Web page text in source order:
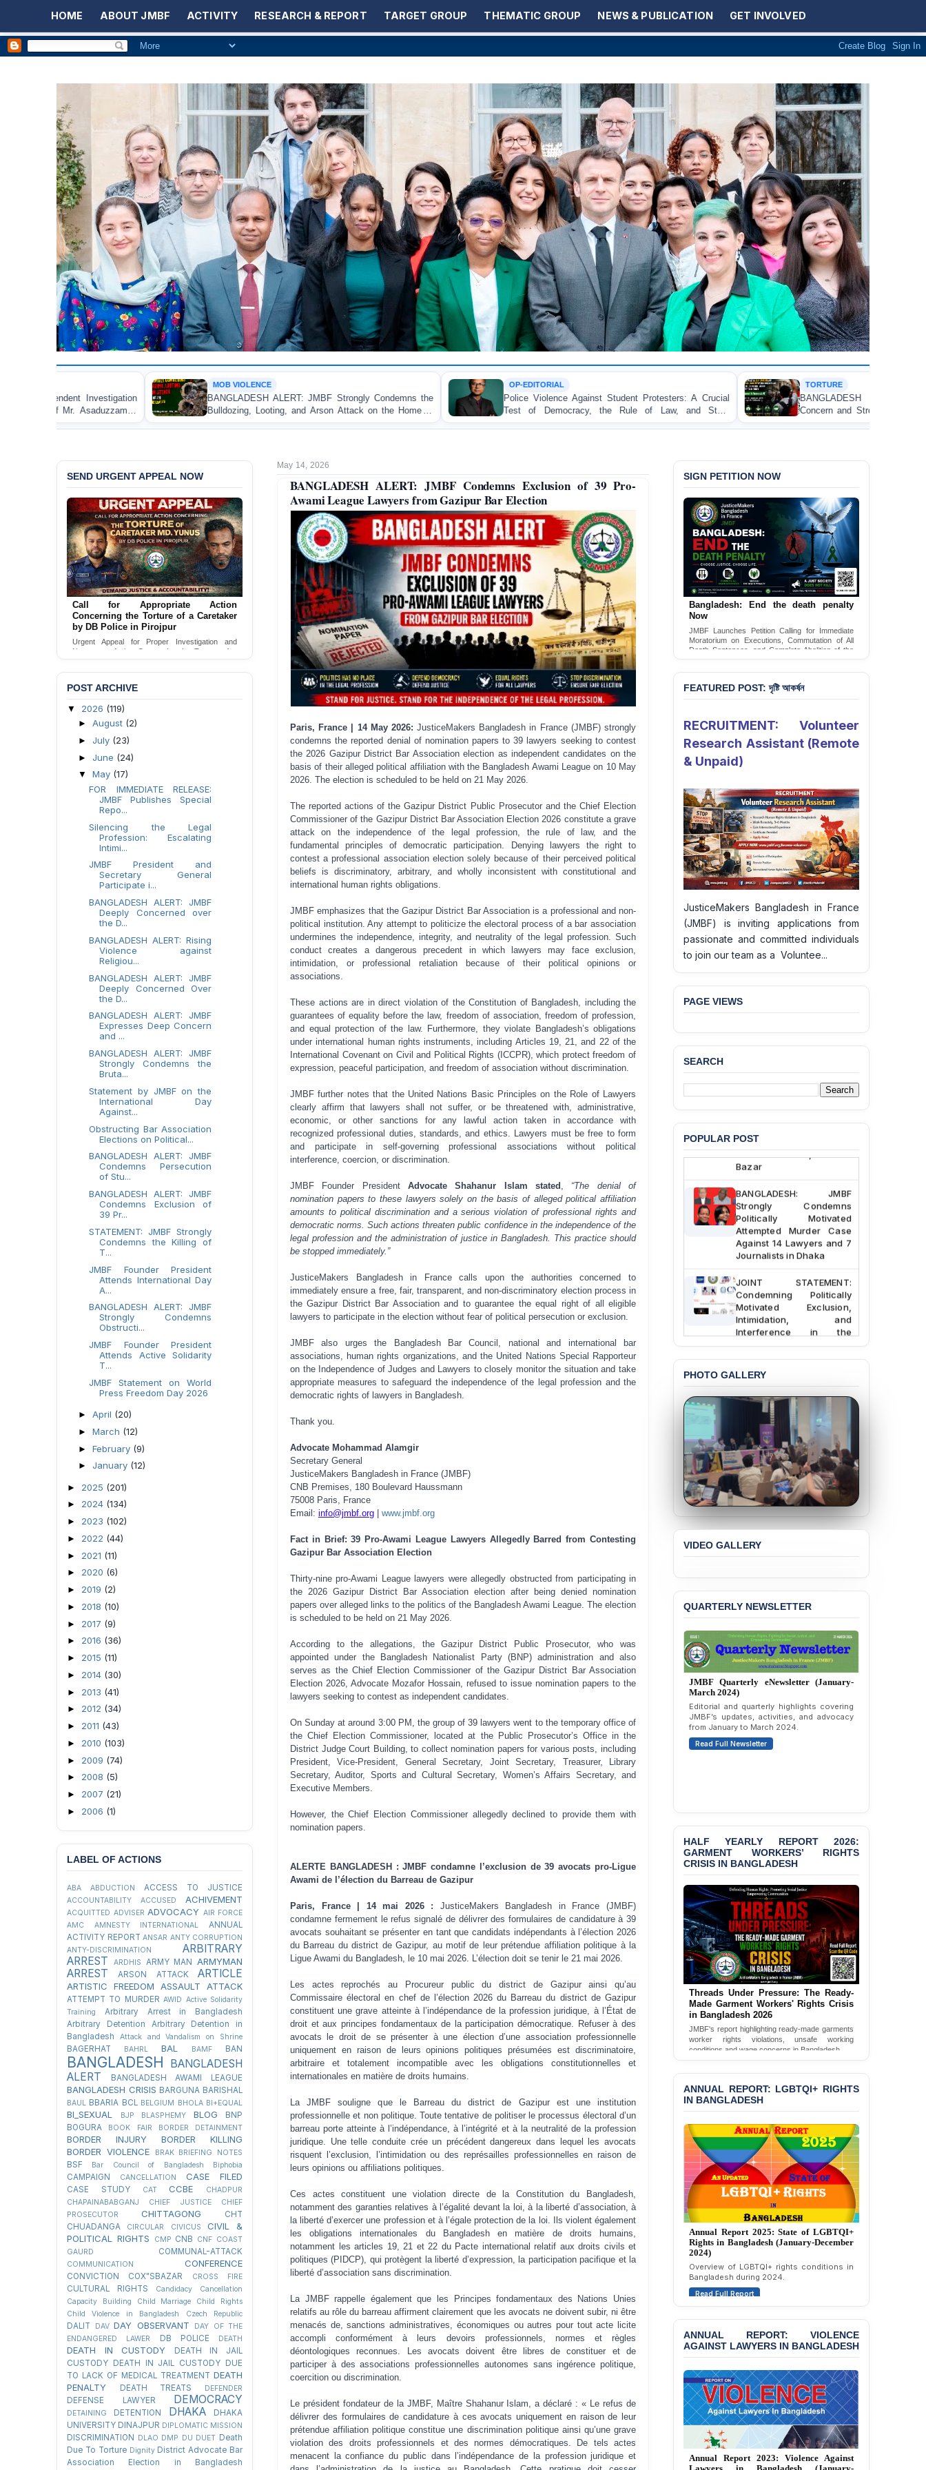
HOME ABOUT JMBF ACTIVITY RESEARCH & REPORT TARGET GROUP THEMATIC GROUP NEWS & PUBLICATION GET INVOLVED
MOB VIOLENCE
BANGLADESH ALERT: JMBF Strongly Condemns the
Bulldozing, Looting, and Arson Attack on the Home of
an Awami League Leader in Patuakhali
OP-EDITORIAL
Police Violence Against Student Protesters: A Crucial
Test of Democracy, the Rule of Law, and State
Accountability
BANGLADESH ALERT: JMFB Expresses Deep
Concern and Strongly Condemns Police Baton Charge
on Peaceful College Student Protesters in Dhaka
May 14, 2026
BANGLADESH ALERT: JMBF Condemns Exclusion of 39 Pro-
Awami League Lawyers from Gazipur Bar Election
Paris, France | 14 May 2026: JusticeMakers Bangladesh in France (JMBF) strongly
condemns the reported denial of nomination papers to 39 lawyers seeking to contest
the 2026 Gazipur District Bar Association election as independent candidates on the
basis of their alleged political affiliation with the Bangladesh Awami League on 10 May
2026. The election is scheduled to be held on 21 May 2026.
The reported actions of the Gazipur District Public Prosecutor and the Chief Election
Commissioner of the Gazipur District Bar Association Election 2026 constitute a grave
attack on the independence of the legal profession, the rule of law, and the
fundamental principles of democratic participation. Denying lawyers the right to
contest a professional association election solely because of their perceived political
beliefs is discriminatory, arbitrary, and wholly inconsistent with constitutional and
international human rights obligations.
JMBF emphasizes that the Gazipur District Bar Association is a professional and non-
political institution. Any attempt to politicize the electoral process of a bar association
undermines the independence, integrity, and neutrality of the legal profession. Such
conduct creates a dangerous precedent in which lawyers may face exclusion,
intimidation, or professional retaliation because of their political opinions or
associations.
These actions are in direct violation of the Constitution of Bangladesh, including the
guarantees of equality before the law, freedom of association, freedom of profession,
and equal protection of the law. Furthermore, they violate Bangladesh’s obligations
under international human rights instruments, including Articles 19, 21, and 22 of the
International Covenant on Civil and Political Rights (ICCPR), which protect freedom of
expression, peaceful participation, and freedom of association without discrimination.
JMBF further notes that the United Nations Basic Principles on the Role of Lawyers
clearly affirm that lawyers shall not suffer, or be threatened with, administrative,
economic, or other sanctions for any lawful action taken in accordance with
recognized professional duties, standards, and ethics. Lawyers must be free to form
and participate in self-governing professional associations without political
interference, coercion, or discrimination.
JMBF Founder President Advocate Shahanur Islam stated
“The denial of
nomination papers to these lawyers solely on the basis of alleged political affiliation
amounts to political discrimination and a serious violation of professional rights and
democratic norms. Such actions threaten public confidence in the independence of the
legal profession and the administration of justice in Bangladesh. This practice should
be stopped immediately.”
JusticeMakers Bangladesh in France calls upon the authorities concerned to
immediately ensure a free, fair, transparent, and non-discriminatory election process in
the Gazipur District Bar Association and to guarantee the equal right of all eligible
lawyers to participate in the election without fear of political persecution or exclusion.
JMBF also urges the Bangladesh Bar Council, national and international bar
associations, human rights organizations, and the United Nations Special Rapporteur
on the Independence of Judges and Lawyers to closely monitor the situation and take
appropriate measures to safeguard the independence of the legal profession and the
democratic rights of lawyers in Bangladesh.
Thank you.
Advocate Mohammad Alamgir
Secretary General
JusticeMakers Bangladesh in France (JMBF)
CNB Premises, 180 Boulevard Haussmann
75008 Paris, France
Email: info@jmbf.org | www.jmbf.org
Fact in Brief: 39 Pro-Awami League Lawyers Allegedly Barred from Contesting
Gazipur Bar Association Election
Thirty-nine pro-Awami League lawyers were allegedly obstructed from participating in
the 2026 Gazipur District Bar Association election after being denied nomination
papers over alleged links to the politics of the Bangladesh Awami League. The election
is scheduled to be held on 21 May 2026.
According to the allegations, the Gazipur District Public Prosecutor, who was
appointed under the Bangladesh Nationalist Party (BNP) administration and also
serves as the Chief Election Commissioner of the Gazipur District Bar Association
Election 2026, Advocate Mozafor Hossain, refused to issue nomination papers to the
lawyers seeking to contest as independent candidates.
On Sunday at around 3:00 PM, the group of 39 lawyers went to the temporary office of
the Chief Election Commissioner, located at the Public Prosecutor’s Office in the
District Judge Court Building, to collect nomination papers for various posts, including
President, Vice-President, General Secretary, Joint Secretary, Treasurer, Library
Secretary, Auditor, Sports and Cultural Secretary, Women’s Affairs Secretary, and
Executive Members.
However, the Chief Election Commissioner allegedly declined to provide them with
nomination papers.
ALERTE BANGLADESH : JMBF condamne l’exclusion de 39 avocats pro-Ligue
Awami de l’élection du Barreau de Gazipur
Paris, France | 14 mai 2026 : JusticeMakers Bangladesh in France (JMBF)
condamne fermement le refus signalé de délivrer des formulaires de candidature à 39
avocats souhaitant se présenter en tant que candidats indépendants à l’élection 2026
du Barreau du district de Gazipur, au motif de leur prétendue affiliation politique à la
Ligue Awami du Bangladesh, le 10 mai 2026. L’élection doit se tenir le 21 mai 2026.
Les actes reprochés au Procureur public du district de Gazipur ainsi qu’au
Commissaire électoral en chef de l’élection 2026 du Barreau du district de Gazipur
constituent une grave atteinte à l’indépendance de la profession juridique, à l’État de
droit et aux principes fondamentaux de la participation démocratique. Refuser à des
avocats le droit de se présenter à une élection d’une association professionnelle
uniquement en raison de leurs opinions politiques présumées est discriminatoire,
arbitraire et totalement incompatible avec les obligations constitutionnelles et
internationales en matière de droits humains.
La JMBF souligne que le Barreau du district de Gazipur est une institution
professionnelle et non politique. Toute tentative de politiser le processus électoral d’un
barreau porte atteinte à l’indépendance, à l’intégrité et à la neutralité de la profession
juridique. Une telle conduite crée un précédent dangereux dans lequel les avocats
risquent l’exclusion, l’intimidation ou des représailles professionnelles en raison de
leurs opinions ou affiliations politiques.
Ces actes constituent une violation directe de la Constitution du Bangladesh,
notamment des garanties relatives à l’égalité devant la loi, à la liberté d’association, à
la liberté d’exercer une profession et à l’égale protection de la loi. Ils violent également
les obligations internationales du Bangladesh en matière de droits humains,
notamment les articles 19, 21 et 22 du Pacte international relatif aux droits civils et
politiques (PIDCP), qui protègent la liberté d’expression, la participation pacifique et la
liberté d’association sans discrimination.
La JMBF rappelle également que les Principes fondamentaux des Nations Unies
relatifs au rôle du barreau affirment clairement que les avocats ne doivent subir, ni être
menacés de, sanctions administratives, économiques ou autres pour tout acte licite
accompli conformément à leurs devoirs professionnels, normes et règles
déontologiques reconnues. Les avocats doivent être libres de constituer et de
participer à des associations professionnelles autonomes sans ingérence politique,
coercition ou discrimination.
Le président fondateur de la JMBF, Maître Shahanur Islam, a déclaré : « Le refus de
délivrer des formulaires de candidature à ces avocats uniquement en raison de leur
prétendue affiliation politique constitue une discrimination politique ainsi qu’une grave
violation des droits professionnels et des normes démocratiques. De tels actes
menacent la confiance du public dans l’indépendance de la profession juridique et
SEND URGENT APPEAL NOW
Call for Appropriate Action
Concerning the Torture of a Caretaker
by DB Police in Pirojpur
Urgent Appeal for Proper Investigation and
Necessary Action Concerning the Torture of a
Caretaker by DB Police in Pirojpur.
Ensure Immediate Protection for Two
Detained Lesbian Young Women in
Jamalpur
Urgent appeal for legal protection and immediate
safeguards for two detained lesbian young
women in Jamalpur.
POST ARCHIVE
▼ 2026 (119)
► August (2)
► July (23)
► June (24)
▼ May (17)
FOR IMMEDIATE RELEASE:
JMBF Publishes Special
Repo...
Silencing the Legal
Profession: Escalating
Intimi...
JMBF President and
Secretary General
Participate i...
BANGLADESH ALERT: JMBF
Deeply Concerned over
the D...
BANGLADESH ALERT: Rising
Violence against
Religiou...
BANGLADESH ALERT: JMBF
Deeply Concerned Over
the D...
BANGLADESH ALERT: JMBF
Expresses Deep Concern
and ...
BANGLADESH ALERT: JMBF
Strongly Condemns the
Bruta...
Statement by JMBF on the
International Day
Against...
Obstructing Bar Association
Elections on Political...
BANGLADESH ALERT: JMBF
Condemns Persecution
of Stu...
BANGLADESH ALERT: JMBF
Condemns Exclusion of
39 Pr...
STATEMENT: JMBF Strongly
Condemns the Killing of
T...
JMBF Founder President
Attends International Day
A...
BANGLADESH ALERT: JMBF
Strongly Condemns
Obstructi...
JMBF Founder President
Attends Active Solidarity
T...
JMBF Statement on World
Press Freedom Day 2026
► April (20)
► March (12)
► February (9)
► January (12)
► 2025 (201)
► 2024 (134)
► 2023 (102)
► 2022 (44)
► 2021 (11)
► 2020 (6)
► 2019 (2)
► 2018 (10)
► 2017 (9)
► 2016 (36)
► 2015 (11)
► 2014 (30)
► 2013 (41)
► 2012 (34)
► 2011 (43)
► 2010 (103)
► 2009 (74)
► 2008 (5)
► 2007 (21)
► 2006 (1)
LABEL OF ACTIONS
ABA ABDUCTION ACCESS TO JUSTICE
ACCOUNTABILITY ACCUSED ACHIVEMENT
ACQUITTED ADVISER ADVOCACY AIR FORCE
AMC
AMNESTY INTERNATIONAL
ANNUAL
ACTIVITY REPORT ANSAR ANTY CORRUPTION
ANTY-DISCRIMINATION
ARBITRARY
ARREST
ARDHIS ARMY MAN ARMYMAN
ARREST ARSON ATTACK ARTICLE
ARTISTIC FREEDOM ASSAULT ATTACK
ATTEMPT TO MURDER AWID Active Solidarity
Training
Arbitrary Arrest in Bangladesh
Arbitrary Detention
Arbitrary Detention in
Bangladesh
Attack and Vandalism on Shrine
BAGERHAT BAHRL BAL BAMF BAN
BANGLADESH
BANGLADESH
ALERT
BANGLADESH AWAMI LEAGUE
BANGLADESH CRISIS BARGUNA BARISHAL
BAUL BBARIA BCL BELGIUM BHOLA BI+EQUAL
BI_SEXUAL BJP BLASPHEMY BLOG
BNP
BOGURA
BOOK FAIR BORDER DETAINMENT
BORDER INJURY
BORDER KILLING
BORDER VIOLENCE
BRAK BRIEFING NOTES
BSF Bar Council of Bangladesh Biphobia
CAMPAIGN CANCELLATION CASE FILED
CASE STUDY CAT CCBE
CHADPUR
CHAPAINABABGANJ
CHIEF JUSTICE
CHIEF
PROSECUTOR
CHITTAGONG
CHT
CHUADANGA
CIRCULAR CIVICUS
CIVIL &
POLITICAL RIGHTS
CMP CNB CNF COAST
GAURD
COMMUNAL-ATTACK
COMMUNICATION CONFERENCE
CONVICTION COX"SBAZAR CROSS FIRE
CULTURAL RIGHTS
Candidacy Cancellation
Capacity Building
Child Marriage
Child Rights
Child Violence in Bangladesh
Czech Republic
DALIT DAV DAY OBSERVANT
DAY OF THE
ENDANGERED LAWER
DB POLICE DEATH
DEATH IN CUSTODY
DEATH IN JAIL
CUSTODY
DEATH IN JAIL CUSTODY DUE
TO LACK OF MEDICAL TREATMENT DEATH
PENALTY
DEATH TREATS DEFENDER
DEFENSE LAWYER DEMOCRACY
DETAINING DETENTION DHAKA
DHAKA
UNIVERSITY DINAJPUR DIPLOMATIC MISSION
DISCRIMINATION DLAO DMP DU DUET Death
Due To Torture Dignity District Advocate Bar
Association Election in Bangladesh
SIGN PETITION NOW
Bangladesh: End the death penalty
Now
JMBF Launches Petition Calling for Immediate
Moratorium on Executions, Commutation of All
Death Sentences, and Complete Abolition of the
Death Penalty in Bangladesh
Sign Petition
Urgent Call to End and Criminalise
Conversion Therapy in Bangladesh
JMBF launches an urgent campaign calling on
the Government of Bangladesh to end and
FEATURED POST: দৃষ্টি আকর্ষন
RECRUITMENT: Volunteer
Research Assistant (Remote
& Unpaid)
JusticeMakers Bangladesh in France
(JMBF) is inviting applications from
passionate and committed individuals
to join our team as a Voluntee...
PAGE VIEWS
SEARCH
POPULAR POST
BANGLADESH ALERT:
JMBF Deeply Concerned
and Strongly Condemns
the Death of Durjoy
Chowdhury in Police
Custody at Chakaria
Police Station, Cox’s
Bazar
BANGLADESH: JMBF
Strongly Condemns
Politically Motivated
Attempted Murder Case
Against 14 Lawyers and 7
Journalists in Dhaka
JOINT STATEMENT:
Condemning Politically
Motivated Exclusion,
Intimidation, and
Interference in the
Dismissal of Two
University Teachers on
Allegations of
“Blasphemy” — A Gross
Violation of Justice,
Academic Freedom, and
Human Rights
BANGLADESH ALERT:
JMBF Expresses Deep
Concern over the
Passage of a Bill Granting
Immunity from All
Protesters
BANGLADESH ALERT:
JMBF Strongly Condemns
the Expulsion of a
Transgender Woman from
the Chhatra Dal
Committee
BANGLADESH: Call for
Immediate Release of
Unlawful, Politically
Motivated Arrests of
Senior Lawyer Rezaul
BANGLADESH ALERT:
JMBF Condemns Police
‘Special Directive’ on
Politically Motivated
Shown Arrests
PRESS RELEASE: JMBF
Releases 2024 Annual
Report on the State of
LGBTQI+ Rights in
Bangladesh
BANGLADESH ALERT:
JMBF Deeply Concerned
and Strongly Condemns
the Death of Durjoy
Chowdhury in Police
Custody at Chakaria
Police Station, Cox’s
Bazar
BANGLADESH: JMBF
Strongly Condemns
Politically Motivated
Attempted Murder Case
Against 14 Lawyers and 7
Journalists in Dhaka
JOINT STATEMENT:
Condemning Politically
Motivated Exclusion,
Interference in the
Democratic Governance
of the Legal Profession in
Bangladesh
BANGLADESH ALERT:
Dismissal of Two
University Teachers on
Allegations of
“Blasphemy” — A Gross
Violation of Justice,
Academic Freedom, and
Human Rights
BANGLADESH ALERT:
JMBF Expresses Deep
PHOTO GALLERY
VIDEO GALLERY
QUARTERLY NEWSLETTER
JMBF Quarterly eNewsletter (January-
March 2024)
Editorial and quarterly highlights covering
JMBF’s updates, activities, and advocacy
from January to March 2024.
Read Full Newsletter
HALF YEARLY REPORT 2026:
GARMENT WORKERS’ RIGHTS
CRISIS IN BANGLADESH
Threads Under Pressure: The Ready-
Made Garment Workers' Rights Crisis
in Bangladesh 2026
worker rights violations, unsafe working
conditions and wage concerns in Bangladesh.
Read Full Report
ANNUAL REPORT: LGBTQI+ RIGHTS
IN BANGLADESH
Annual Report 2025: State of LGBTQI+
Rights in Bangladesh (January-December
2024)
Overview of LGBTQI+ rights conditions in
Bangladesh during 2024.
Read Full Report
ANNUAL REPORT: VIOLENCE
AGAINST LAWYERS IN BANGLADESH
Annual Report 2023: Violence Against
Lawyers in Bangladesh (January-